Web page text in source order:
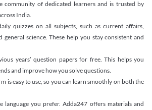
community of dedicated learners and is trusted by
India.
quizzes on all subjects, such as current affairs,
general science. These help you stay consistent and
years’ question papers for free. This helps you
and improve how you solve questions.
is easy to use, so you can learn smoothly on both the
language you prefer. Adda247 offers materials and